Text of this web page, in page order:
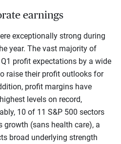
earnings
exceptionally strong during
year. The vast majority of
profit expectations by a wide
raise their profit outlooks for
profit margins have
levels on record,
10 of 11 S&P 500 sectors
growth (sans health care), a
broad underlying strength